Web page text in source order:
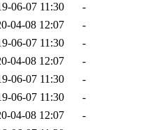
06-07 11:30
-
04-08 12:07
-
06-07 11:30
-
04-08 12:07
-
06-07 11:30
-
06-07 11:30
-
04-08 12:07
-